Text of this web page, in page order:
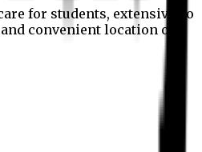
for students, extensive co
convenient location of